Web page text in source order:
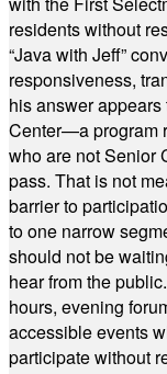
residents without
“Java with Jeff”
responsiveness,
his answer appears
Center—a program
who are not Senior
pass. That is not
barrier to
to one narrow
should not be
hear from the
hours, evening
accessible events
participate without